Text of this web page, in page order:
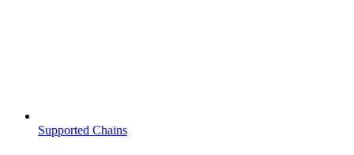
Supported Chains